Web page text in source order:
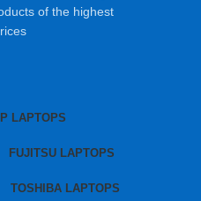
of the highest
LAPTOPS
FUJITSU LAPTOPS
TOSHIBA LAPTOPS